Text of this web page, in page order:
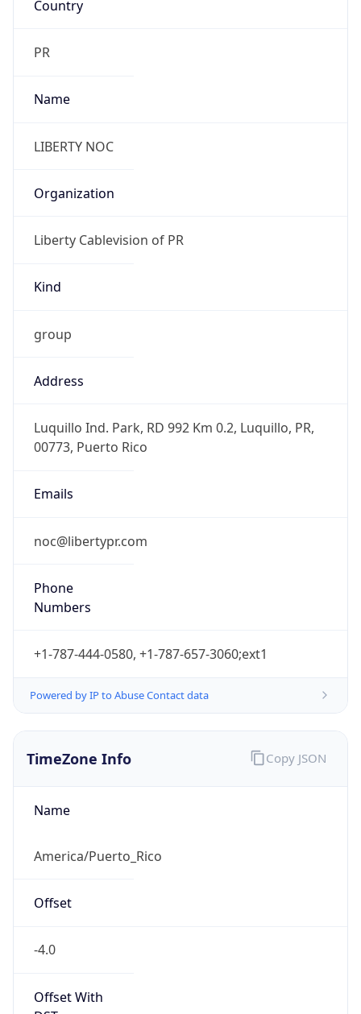
Country
PR
Name
LIBERTY NOC
Organization
Liberty Cablevision of PR
Kind
group
Address
Luquillo Ind. Park, RD 992 Km 0.2, Luquillo, PR,
00773, Puerto Rico
Emails
noc@libertypr.com
Phone
Numbers
+1-787-444-0580, +1-787-657-3060;ext1
Powered by IP to Abuse Contact data
TimeZone Info
Name
America/Puerto_Rico
Offset
-4.0
Offset With
Copy JSON